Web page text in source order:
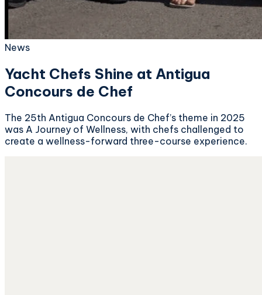
News
Yacht Chefs Shine at Antigua
Concours de Chef
The 25th Antigua Concours de Chef’s theme in 2025
was A Journey of Wellness, with chefs challenged to
create a wellness-forward three-course experience.